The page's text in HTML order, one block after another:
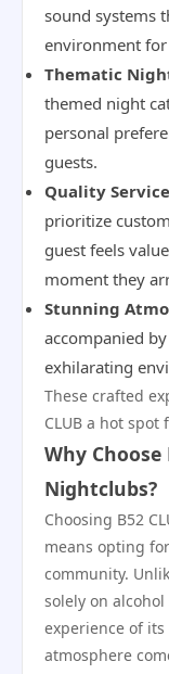
sound systems
environment
Thematic
themed night
personal
guests.
Quality
prioritize
guest feels
moment they
Stunning
accompanied
exhilarating
These crafted
CLUB a hot
Why Choose
Nightclubs?
Choosing B52
means opting
community.
solely on alcohol
experience of
atmosphere